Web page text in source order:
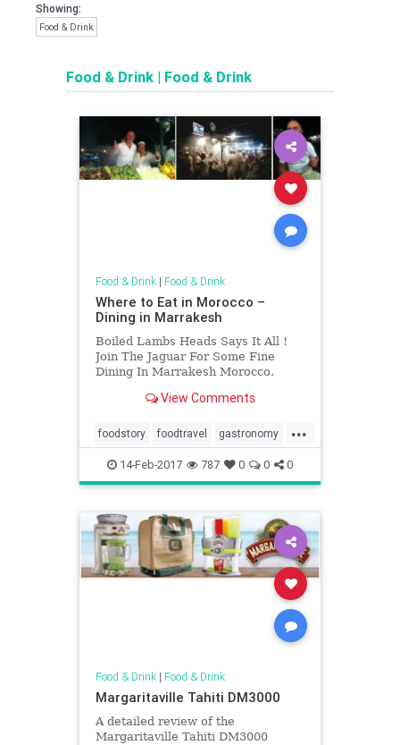
Showing:
Food & Drink
Food & Drink | Food & Drink
Food & Drink| Food & Drink
Where to Eat in Morocco –
Dining in Marrakesh
Boiled Lambs Heads Says It All !
Join The Jaguar For Some Fine
Dining In Marrakesh Morocco.
View Comments
...
foodstory foodtravel gastronomy
Morocco
14-Feb-2017 787 0 0 0
Food & Drink| Food & Drink
Margaritaville Tahiti DM3000
A detailed review of the
Margaritaville Tahiti DM3000